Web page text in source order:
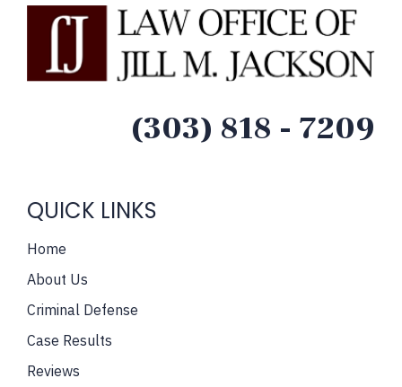
(303) 818 - 7209
QUICK LINKS
Home
About Us
Criminal Defense
Case Results
Reviews